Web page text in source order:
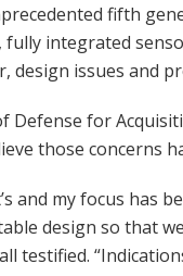
fifth
fully integrated
design issues and
Defense for
those concerns
and my focus has
design so that
testified.